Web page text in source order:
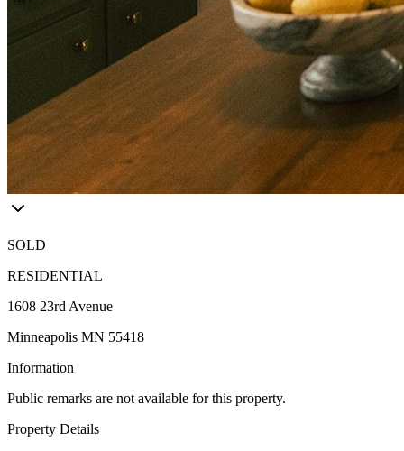
SOLD
RESIDENTIAL
1608 23rd Avenue
Minneapolis MN 55418
Information
Public remarks are not available for this property.
Property Details